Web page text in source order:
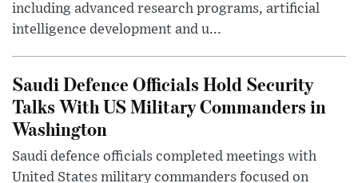
including advanced research programs, artificial
intelligence development and u...
Saudi Defence Officials Hold Security
Talks With US Military Commanders in
Washington
Saudi defence officials completed meetings with
United States military commanders focused on